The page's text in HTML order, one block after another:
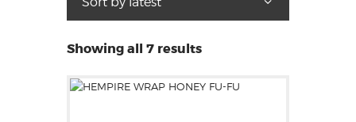
Showing all 7 results